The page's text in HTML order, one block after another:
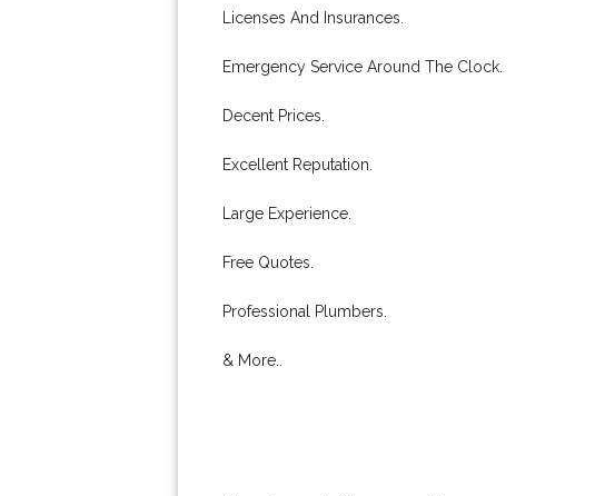
Licenses And Insurances.
Emergency Service Around The Clock.
Decent Prices.
Excellent Reputation.
Large Experience.
Free Quotes.
Professional Plumbers.
& More..